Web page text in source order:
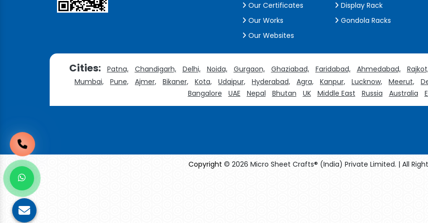
Our Certificates
Our Works
Our Websites
Display Rack
Gondola Racks
Cities: Patna, Chandigarh, Delhi, Noida, Gurgaon, Ghaziabad, Faridabad, Ahmedabad,
Mumbai,
Pune, Ajmer, Bikaner, Kota, Udaipur, Hyderabad, Agra, Kanpur, Lucknow, Meerut,
Bangalore
UAE Nepal Bhutan UK Middle East Russia Australia
Copyright © 2026 Micro Sheet Crafts® (India) Private Limited. | All